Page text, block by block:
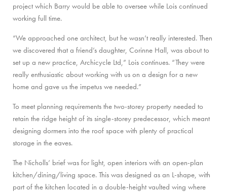
project which Barry would be able to oversee while Lois continued
working full time.
“We approached one architect, but he wasn’t really interested. Then
we discovered that a friend’s daughter, Corinne Hall, was about to
set up a new practice, Archicycle Ltd,” Lois continues. “They were
really enthusiastic about working with us on a design for a new
home and gave us the impetus we needed.”
To meet planning requirements the two-storey property needed to
retain the ridge height of its single-storey predecessor, which meant
designing dormers into the roof space with plenty of practical
storage in the eaves.
The Nicholls’ brief was for light, open interiors with an open-plan
kitchen/dining/living space. This was designed as an L-shape, with
part of the kitchen located in a double-height vaulted wing where